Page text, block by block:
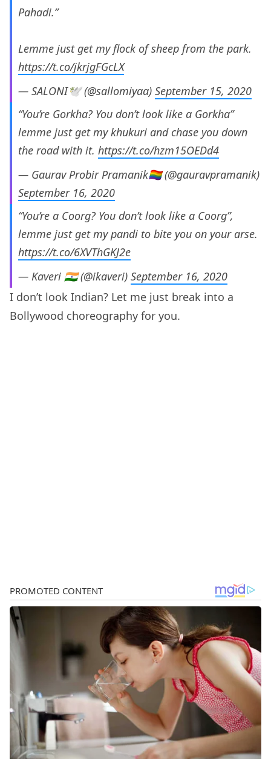
Pahadi.”
Lemme just get my flock of sheep from the park.
https://t.co/jkrjgFGcLX
— SALONI🕊 (@sallomiyaa) September 15, 2020
“You’re Gorkha? You don’t look like a Gorkha”
lemme just get my khukuri and chase you down
the road with it. https://t.co/hzm15OEDd4
— Gaurav Probir Pramanik🏳️‍🌈 (@gauravpramanik)
September 16, 2020
“You’re a Coorg? You don’t look like a Coorg”,
lemme just get my pandi to bite you on your arse.
https://t.co/6XVThGKJ2e
— Kaveri 🇮🇳 (@ikaveri) September 16, 2020
I don’t look Indian? Let me just break into a
Bollywood choreography for you.